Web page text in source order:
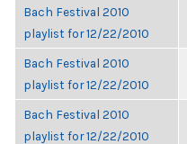
Bach Festival 2010
playlist for 12/22/2010
Bach Festival 2010
playlist for 12/22/2010
Bach Festival 2010
playlist for 12/22/2010